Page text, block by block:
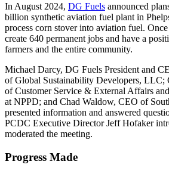
In August 2024, DG Fuels announced
billion synthetic aviation fuel plant in
process corn stover into aviation fuel.
create 640 permanent jobs and have a
farmers and the entire community.
Michael Darcy, DG Fuels President and
of Global Sustainability Developers, LLC;
of Customer Service & External Affairs
at NPPD; and Chad Waldow, CEO of
presented information and answered
PCDC Executive Director Jeff Hofaker
moderated the meeting.
Progress Made